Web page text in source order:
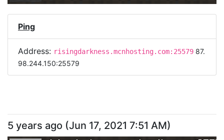
Ping
Address: risingdarkness.mcnhosting.com:25579 87.
98.244.150:25579
5 years ago (Jun 17, 2021 7:51 AM)